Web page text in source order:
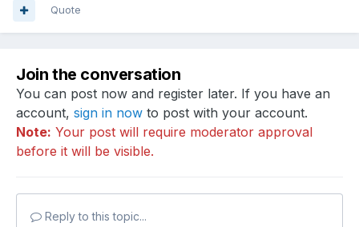
Quote
Join the conversation
You can post now and register later. If you have an
account, sign in now to post with your account.
Note: Your post will require moderator approval
before it will be visible.
Reply to this topic...